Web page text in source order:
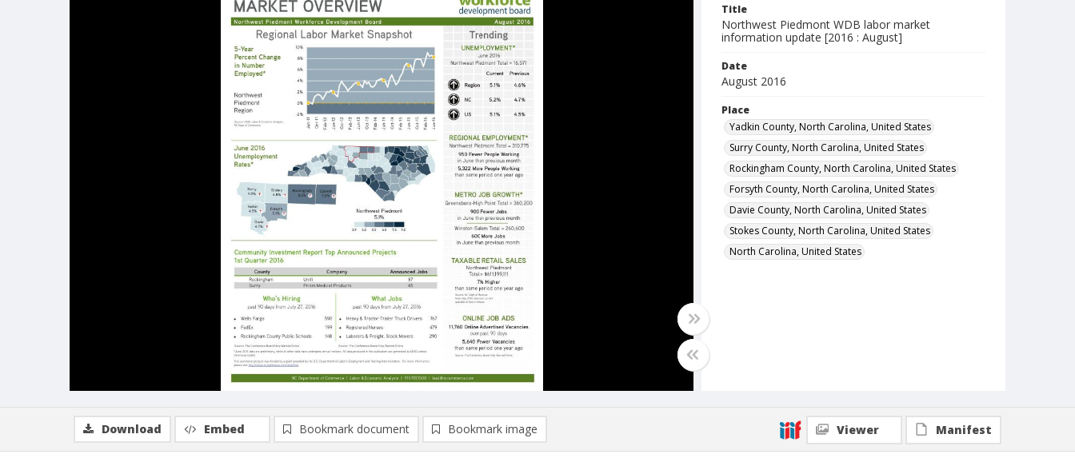
Title
Northwest Piedmont WDB labor market
information update [2016 : August]
Date
August 2016
Place
Yadkin County, North Carolina, United States
Surry County, North Carolina, United States
Rockingham County, North Carolina, United States
Forsyth County, North Carolina, United States
Davie County, North Carolina, United States
Stokes County, North Carolina, United States
North Carolina, United States
Download Embed Bookmark document Bookmark image Viewer Manifest